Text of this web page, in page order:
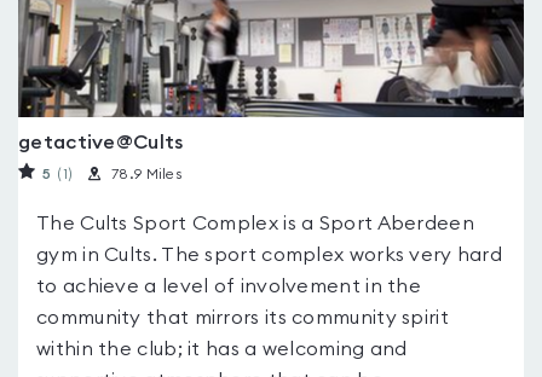
getactive@Cults
5 (1) 78.9 Miles
The Cults Sport Complex is a Sport Aberdeen
gym in Cults. The sport complex works very hard
to achieve a level of involvement in the
community that mirrors its community spirit
within the club; it has a welcoming and